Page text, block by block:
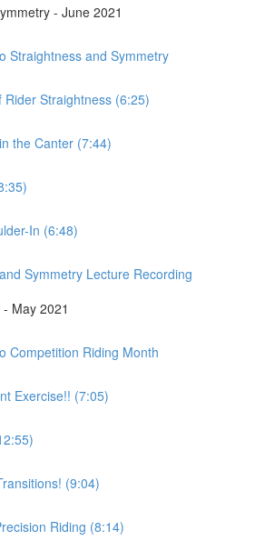
- June 2021
Straightness and Symmetry
Rider Straightness (6:25)
the Canter (7:44)
In (6:48)
Symmetry Lecture Recording
May 2021
Competition Riding Month
Exercise!! (7:05)
(9:04)
Riding (8:14)